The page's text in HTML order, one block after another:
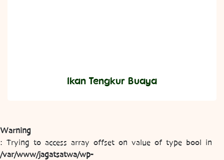
Ikan Tengkur Buaya
Warning
: Trying to access array offset on value of type bool in
/var/www/jagatsatwa/wp-